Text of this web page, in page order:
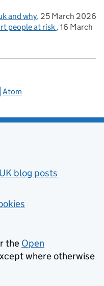
and why 25 March 2026
people at risk 16 March
Atom
blog posts
the Open
where otherwise